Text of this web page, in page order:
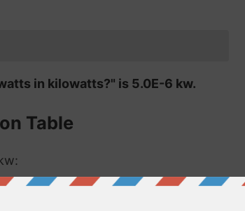
in kilowatts?" is 5.0E-6 kw.
Table